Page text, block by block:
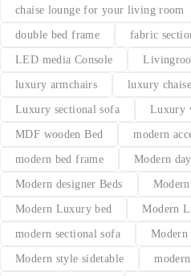
chaise lounge for your living room
double bed frame fabric
LED media Console
luxury armchairs luxury
Luxury sectional sofa Luxury
MDF wooden Bed modern
modern bed frame Modern
Modern designer Beds
Modern Luxury bed Modern
modern sectional sofa Modern
Modern style sidetable